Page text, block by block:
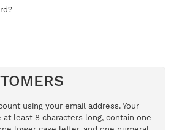
using your email address. Your
at least 8 characters long, contain one